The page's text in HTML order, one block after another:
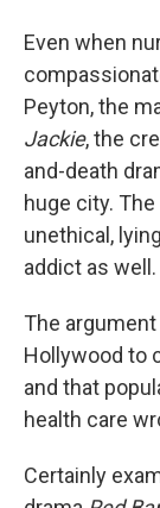
Even when
Peyton, the
Jackie, the
and-death
huge city.
unethical,
addict as well.
The
Hollywood to
and that
health care
Certainly